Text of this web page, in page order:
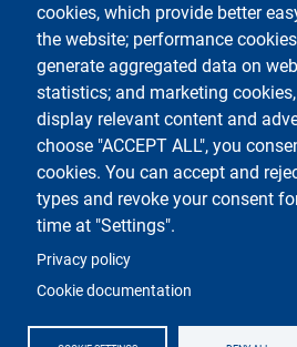
cookies, which provide better
the website; performance
generate aggregated data on
statistics; and marketing
display relevant content and
choose "ACCEPT ALL", you
cookies. You can accept and
types and revoke your consent
time at "Settings".
Privacy policy
Cookie documentation
Testo
Università degli Studi di Milano
Via Festa del Perdono 7 - 20122 Milano
Phone +39 02 5032 5032
InformaStudenti
Certified email (PEC)
C.F. 80012650158 - P.I. 03064870151
LEI code
©Copyright 2023
Logo